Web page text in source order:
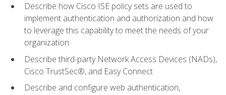
Describe how Cisco ISE policy sets are used to
implement authentication and authorization and how
to leverage this capability to meet the needs of your
organization
Describe third-party Network Access Devices (NADs),
Cisco TrustSec®, and Easy Connect
Describe and configure web authentication,